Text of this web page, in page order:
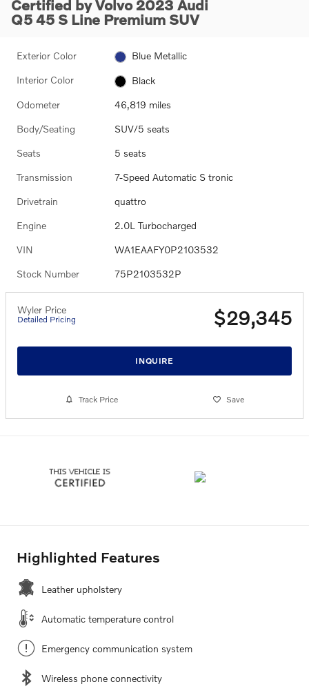
Certified by Volvo 2023 Audi
Q5 45 S Line Premium SUV
Exterior Color Blue Metallic
Interior Color Black
Odometer 46,819 miles
Body/Seating SUV/5 seats
Seats 5 seats
Transmission 7-Speed Automatic S tronic
Drivetrain quattro
Engine 2.0L Turbocharged
VIN WA1EAAFY0P2103532
Stock Number 75P2103532P
Wyler Price
Detailed Pricing $29,345
INQUIRE
Track Price Save
Highlighted Features
Leather upholstery
Automatic temperature control
Emergency communication system
Wireless phone connectivity